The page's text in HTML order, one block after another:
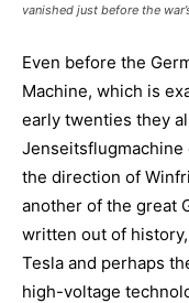
vanished just before the
Even before the
Machine, which is
early twenties they
Jenseitsflugmachine
the direction of
another of the great
written out of history,
Tesla and perhaps
high-voltage